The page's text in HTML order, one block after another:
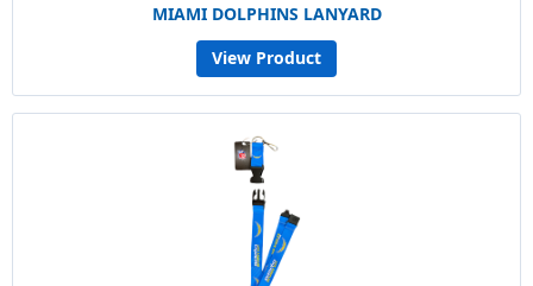
MIAMI DOLPHINS LANYARD
View Product